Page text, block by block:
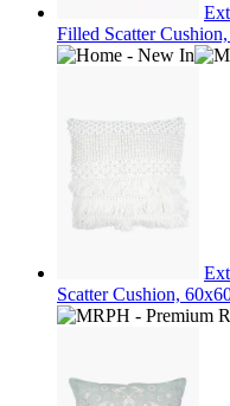
Filled Scatter
Scatter Cushion,